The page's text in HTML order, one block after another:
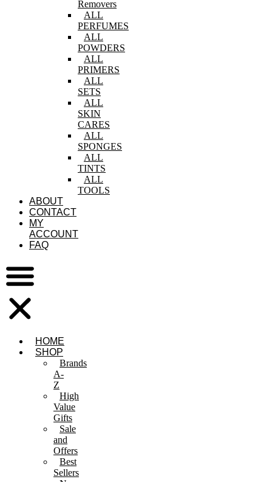
Removers
ALL
PERFUMES
ALL
POWDERS
ALL
PRIMERS
ALL
SETS
ALL
SKIN
CARES
ALL
SPONGES
ALL
TINTS
ALL
TOOLS
ABOUT
CONTACT
MY
ACCOUNT
FAQ
HOME
SHOP
Brands
A-
Z
High
Value
Gifts
Sale
and
Offers
Best
Sellers